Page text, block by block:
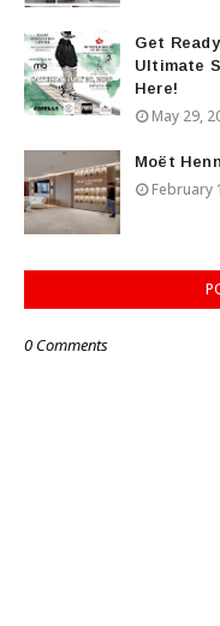
Get
Ultimate
Here!
May 29,
Moët
February
0 Comments